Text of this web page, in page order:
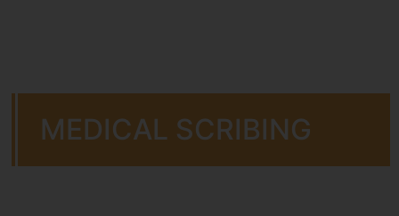
MEDICAL SCRIBING